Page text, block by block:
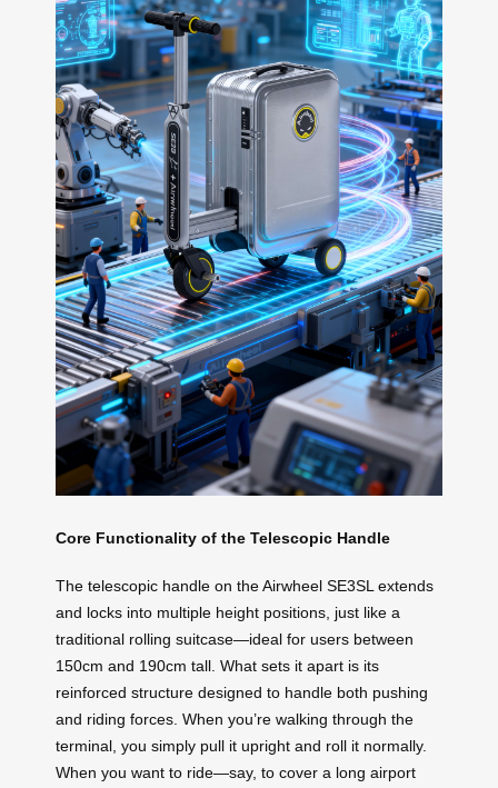
Core Functionality of the Telescopic Handle
The telescopic handle on the Airwheel SE3SL extends
and locks into multiple height positions, just like a
traditional rolling suitcase—ideal for users between
150cm and 190cm tall. What sets it apart is its
reinforced structure designed to handle both pushing
and riding forces. When you’re walking through the
terminal, you simply pull it upright and roll it normally.
When you want to ride—say, to cover a long airport